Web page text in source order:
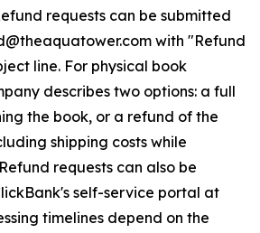
requests can be submitted
with "Refund
line. For physical book
describes two options: a full
the book, or a refund of the
shipping costs while
requests can also be
self-service portal at
timelines depend on the